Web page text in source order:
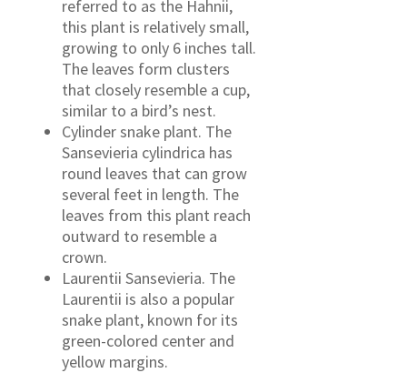
referred to as the Hahnii,
this plant is relatively small,
growing to only 6 inches tall.
The leaves form clusters
that closely resemble a cup,
similar to a bird’s nest.
Cylinder snake plant. The
Sansevieria cylindrica has
round leaves that can grow
several feet in length. The
leaves from this plant reach
outward to resemble a
crown.
Laurentii Sansevieria. The
Laurentii is also a popular
snake plant, known for its
green-colored center and
yellow margins.